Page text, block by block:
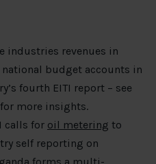
industries revenues in
budget accounts in
fourth EITI report – see
more insights.
calls for oil metering to
self reporting on